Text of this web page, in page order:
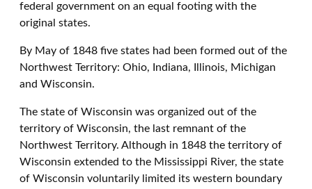
federal government on an equal footing with the
original states.
By May of 1848 five states had been formed out of the
Northwest Territory: Ohio, Indiana, Illinois, Michigan
and Wisconsin.
The state of Wisconsin was organized out of the
territory of Wisconsin, the last remnant of the
Northwest Territory. Although in 1848 the territory of
Wisconsin extended to the Mississippi River, the state
of Wisconsin voluntarily limited its western boundary